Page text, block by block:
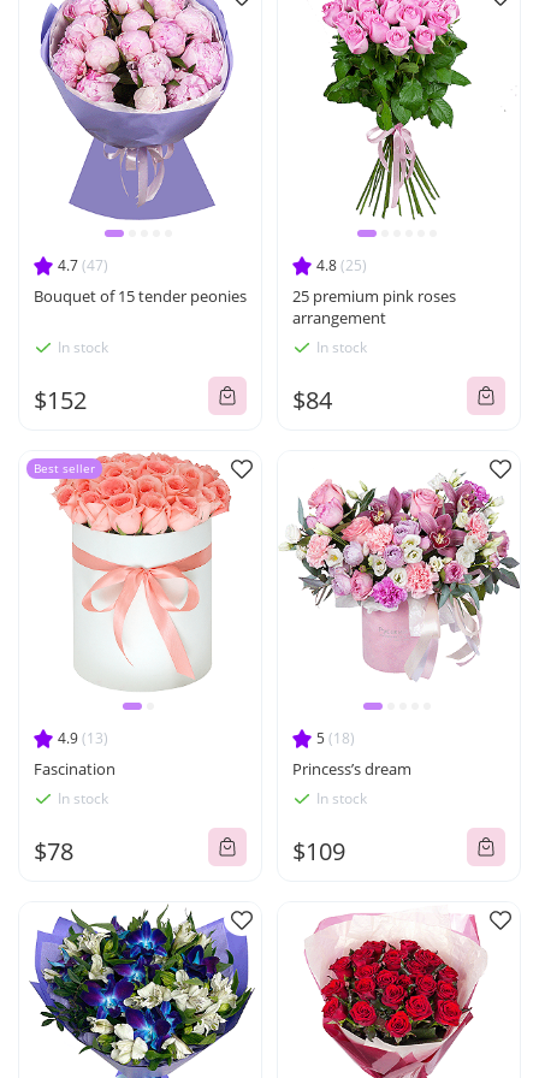
4.7(47)
Bouquet of 15 tender peonies
In stock
$152
4.8(25)
25 premium pink roses
arrangement
In stock
$84
4.9(13)
Fascination
In stock
$78
Best seller
5(18)
Princess’s dream
In stock
$109